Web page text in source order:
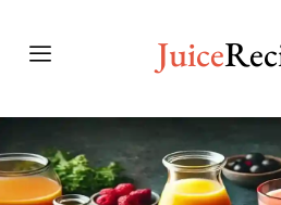
Juice